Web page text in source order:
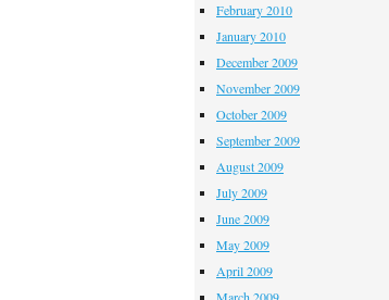
February 2010
January 2010
December 2009
November 2009
October 2009
September 2009
August 2009
July 2009
June 2009
May 2009
April 2009